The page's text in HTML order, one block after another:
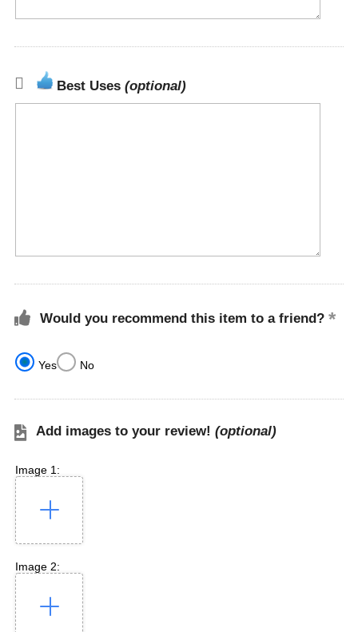
Best Uses (optional)
Would you recommend this item to a friend?
Yes No
Add images to your review! (optional)
Image 1:
Image 2: